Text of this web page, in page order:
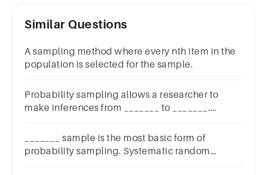
Similar Questions
A sampling method where every nth item in the
population is selected for the sample.
Probability sampling allows a researcher to
make inferences from _______ to _______.
frame; samplesample; population
_______ sample is the most basic form of
probability sampling. Systematic random